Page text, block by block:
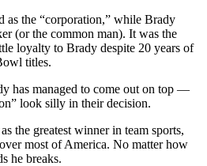
as the “corporation,” while Brady
(or the common man). It was the
loyalty to Brady despite 20 years of
titles.
has managed to come out on top —
look silly in their decision.
the greatest winner in team sports,
most of America. No matter how
he breaks.